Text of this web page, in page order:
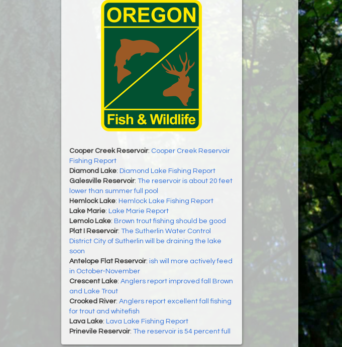
Cooper Creek Reservoir: Cooper Creek Reservoir
Fishing Report
Diamond Lake: Diamond Lake Fishing Report
Galesville Reservoir: The reservoir is about 20 feet
lower than summer full pool
Hemlock Lake: Hemlock Lake Fishing Report
Lake Marie: Lake Marie Report
Lemolo Lake: Brown trout fishing should be good
Plat I Reservoir: The Sutherlin Water Control
District City of Sutherlin will be draining the lake
soon
Antelope Flat Reservoir: ish will more actively feed
in October-November
Crescent Lake: Anglers report improved fall Brown
and Lake Trout
Crooked River: Anglers report excellent fall fishing
for trout and whitefish
Lava Lake: Lava Lake Fishing Report
Prinevile Reservoir: The reservoir is 54 percent full